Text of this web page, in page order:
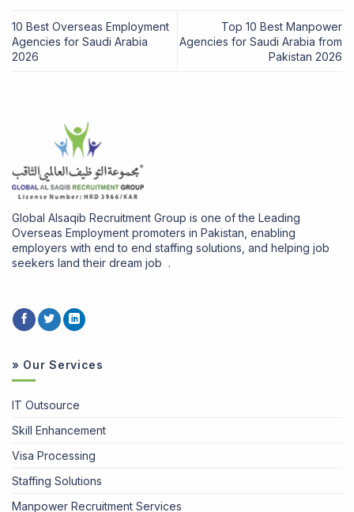
10 Best Overseas Employment
Agencies for Saudi Arabia
2026
Top 10 Best Manpower
Agencies for Saudi Arabia from
Pakistan 2026
Global Alsaqib Recruitment Group is one of the Leading
Overseas Employment promoters in Pakistan, enabling
employers with end to end staffing solutions, and helping job
seekers land their dream job .
» Our Services
IT Outsource
Skill Enhancement
Visa Processing
Staffing Solutions
Manpower Recruitment Services